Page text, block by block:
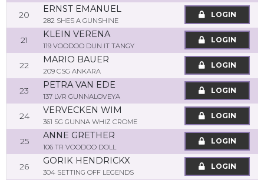
20
ERNST EMANUEL
282 SHES A GUNSHINE
LOGIN
21
KLEIN VERENA
119 VOODOO DUN IT TANGY
LOGIN
22
MARIO BAUER
209 CSG ANKARA
LOGIN
23
PETRA VAN EDE
137 LVR GUNNALOVEYA
LOGIN
24
VERVECKEN WIM
361 SG GUNNA WHIZ CROME
LOGIN
25
ANNE GRETHER
106 TR VOODOO DOLL
LOGIN
26
GORIK HENDRICKX
304 SETTING OFF LEGENDS
LOGIN